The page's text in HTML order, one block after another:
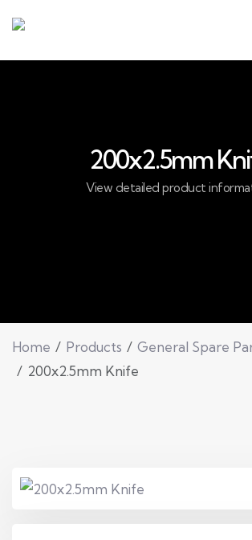
200x2.5mm
View detailed product
Home Products
General Spare
200x2.5mm Knife